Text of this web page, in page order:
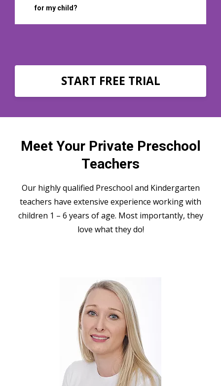
for my child?
START FREE TRIAL
Meet Your Private Preschool
Teachers
Our highly qualified Preschool and Kindergarten
teachers have extensive experience working with
children 1 – 6 years of age. Most importantly, they
love what they do!